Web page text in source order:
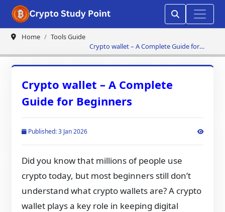
Home
Tools Guide
Crypto wallet – A Complete Guide for
Beginners
Crypto wallet – A Complete
Guide for Beginners
Published: 3 Jan 2026
Did you know that millions of people use
crypto today, but most beginners still don’t
understand what crypto wallets are? A crypto
wallet plays a key role in keeping digital